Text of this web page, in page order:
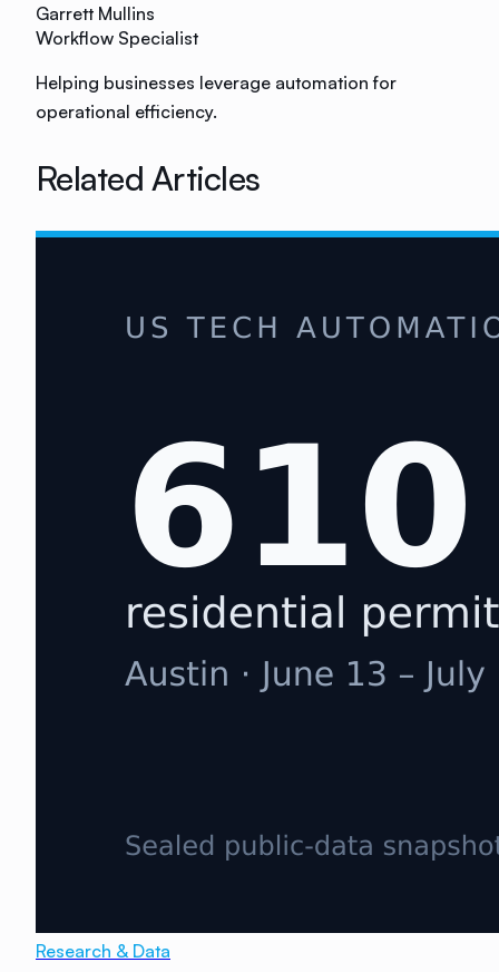
Garrett Mullins
Workflow Specialist
Helping businesses leverage automation for
operational efficiency.
Related Articles
Research & Data